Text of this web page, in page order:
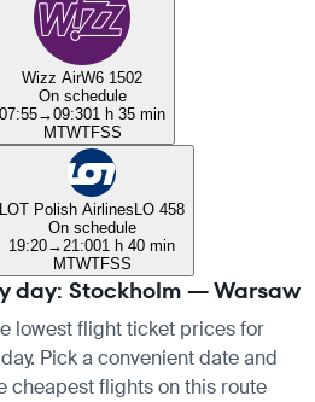
Wizz AirW6 1502
On schedule
07:55→09:301 h 35 min
MTWTFSS
LOT Polish AirlinesLO 458
On schedule
19:20→ 21:001 h 40 min
MTWTFSS
day: Stockholm — Warsaw
lowest flight ticket prices for
Pick a convenient date and
cheapest flights on this route